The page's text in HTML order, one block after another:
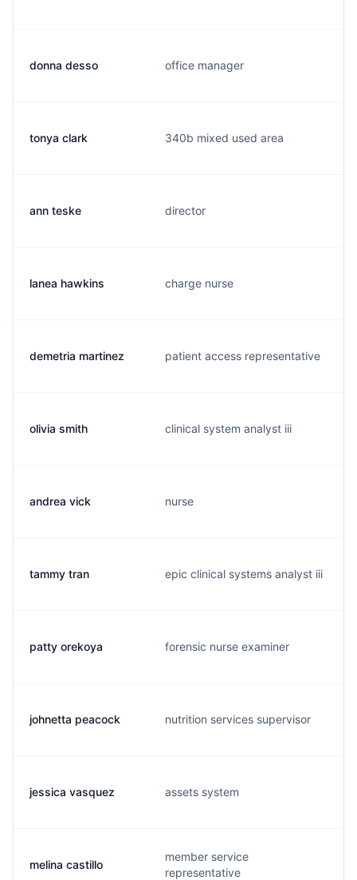
donna desso office manager
tonya clark 340b mixed used area
ann teske director
lanea hawkins charge nurse
demetria martinez patient access representative
olivia smith clinical system analyst iii
andrea vick nurse
tammy tran epic clinical systems analyst iii
patty orekoya forensic nurse examiner
johnetta peacock nutrition services supervisor
jessica vasquez assets system
melina castillo
member service
representative